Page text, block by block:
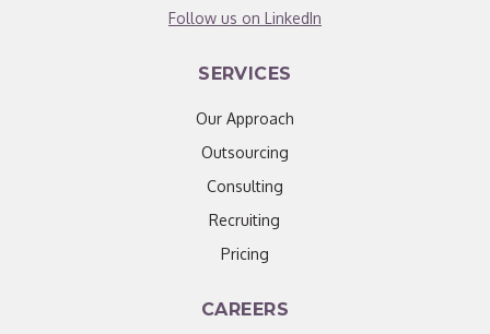
Follow us on LinkedIn
SERVICES
Our Approach
Outsourcing
Consulting
Recruiting
Pricing
CAREERS